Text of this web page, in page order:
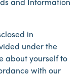
and Information
in
under the
about yourself to
with our